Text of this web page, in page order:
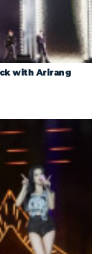
with Arirang